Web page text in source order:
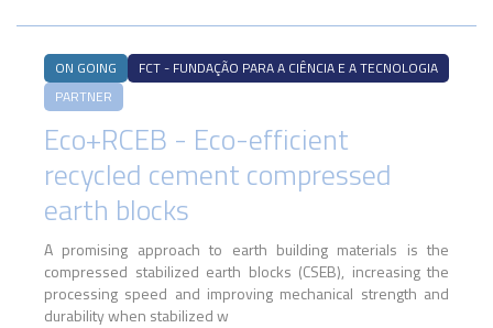
ON GOING
FCT - FUNDAÇÃO PARA A CIÊNCIA E A TECNOLOGIA
PARTNER
Eco+RCEB - Eco-efficient
recycled cement compressed
earth blocks
A promising approach to earth building materials is the
compressed stabilized earth blocks (CSEB), increasing the
processing speed and improving mechanical strength and
durability when stabilized w